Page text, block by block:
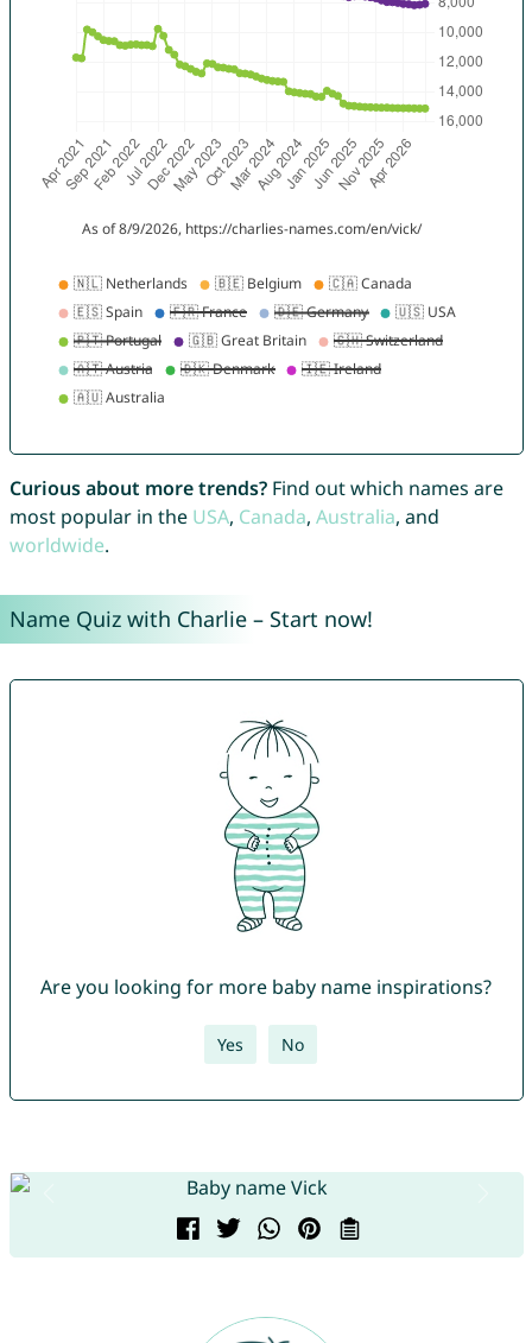
Curious about more trends?Find out which names are
most popular in the USA, Canada, Australia, and
worldwide.
Name Quiz with Charlie – Start now!
Are you looking for more baby name inspirations?
Yes No